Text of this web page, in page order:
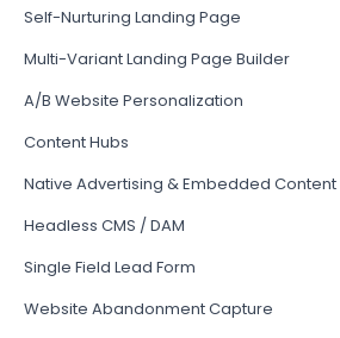
Self-Nurturing Landing Page
Multi-Variant Landing Page Builder
A/B Website Personalization
Content Hubs
Native Advertising & Embedded Content
Headless CMS / DAM
Single Field Lead Form
Website Abandonment Capture